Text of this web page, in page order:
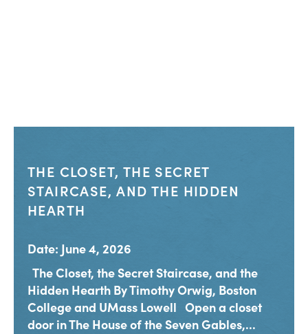
THE CLOSET, THE SECRET
STAIRCASE, AND THE HIDDEN
HEARTH
Date: June 4, 2026
The Closet, the Secret Staircase, and the
Hidden Hearth By Timothy Orwig, Boston
College and UMass Lowell Open a closet
door in The House of the Seven Gables,...